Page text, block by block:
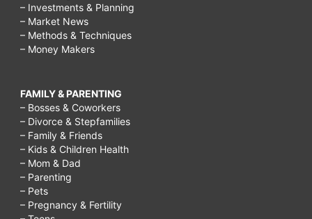
– Investments & Planning
– Market News
– Methods & Techniques
– Money Makers
FAMILY & PARENTING
– Bosses & Coworkers
– Divorce & Stepfamilies
– Family & Friends
– Kids & Children Health
– Mom & Dad
– Parenting
– Pets
– Pregnancy & Fertility